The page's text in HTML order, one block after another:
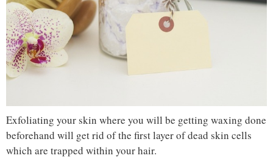
Exfoliating your skin where you will be getting waxing done
beforehand will get rid of the first layer of dead skin cells
which are trapped within your hair.